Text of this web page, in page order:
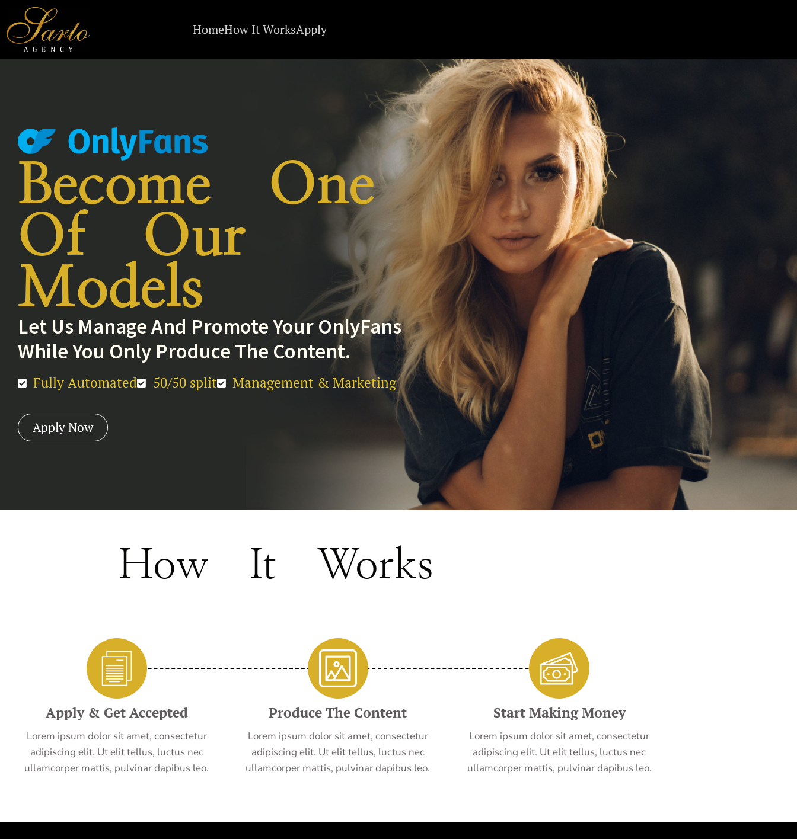
HomeHow It WorksApply
Become One
Of Our
Models
Let Us Manage And Promote Your OnlyFans
While You Only Produce The Content.
Fully Automated 50/50 split Management & Marketing
Apply Now
How It Works
Apply & Get Accepted
Lorem ipsum dolor sit amet, consectetur
adipiscing elit. Ut elit tellus, luctus nec
ullamcorper mattis, pulvinar dapibus leo.
Produce The Content
Lorem ipsum dolor sit amet, consectetur
adipiscing elit. Ut elit tellus, luctus nec
ullamcorper mattis, pulvinar dapibus leo.
Start Making Money
Lorem ipsum dolor sit amet, consectetur
adipiscing elit. Ut elit tellus, luctus nec
ullamcorper mattis, pulvinar dapibus leo.